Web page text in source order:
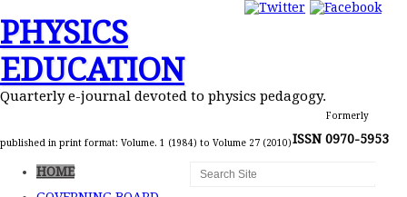
PHYSICS
EDUCATION
Quarterly e-journal devoted to physics pedagogy.
Formerly
published in print format: Volume. 1 (1984) to Volume 27 (2010)ISSN 0970-5953
HOME